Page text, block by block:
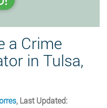
a Crime
in Tulsa,
, Last Updated: